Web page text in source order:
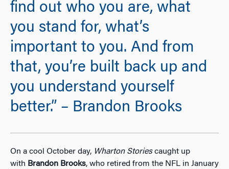
find out who you are, what
you stand for, what’s
important to you. And from
that, you’re built back up and
you understand yourself
better.” – Brandon Brooks
On a cool October day, Wharton Storiescaught up
with Brandon Brooks, who retired from the NFL in January